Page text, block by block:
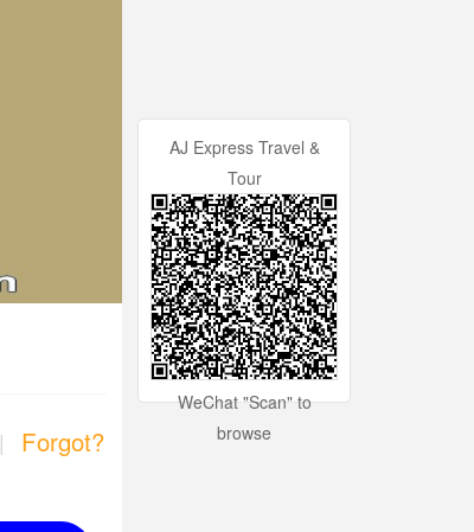
| Forgot?
AJ Express Travel &
Tour
WeChat "Scan" to
browse